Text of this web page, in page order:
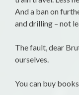
And a ban on
and drilling – not
The fault, dear
ourselves.
You can buy